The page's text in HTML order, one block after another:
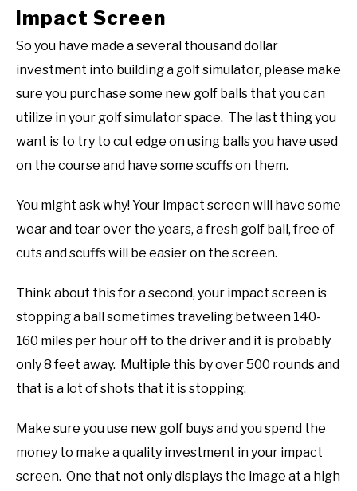
Impact Screen
So you have made a several thousand dollar
investment into building a golf simulator, please make
sure you purchase some new golf balls that you can
utilize in your golf simulator space. The last thing you
want is to try to cut edge on using balls you have used
on the course and have some scuffs on them.
You might ask why! Your impact screen will have some
wear and tear over the years, a fresh golf ball, free of
cuts and scuffs will be easier on the screen.
Think about this for a second, your impact screen is
stopping a ball sometimes traveling between 140-
160 miles per hour off to the driver and it is probably
only 8 feet away. Multiple this by over 500 rounds and
that is a lot of shots that it is stopping.
Make sure you use new golf buys and you spend the
money to make a quality investment in your impact
screen. One that not only displays the image at a high